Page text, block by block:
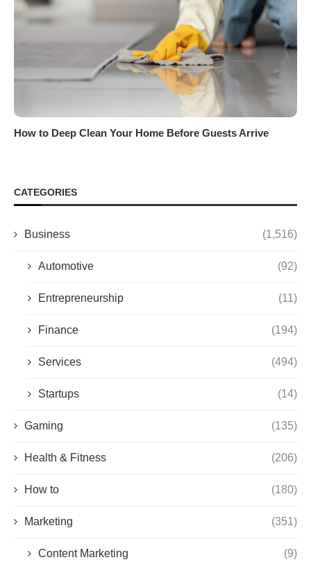
How to Deep Clean Your Home Before Guests Arrive
CATEGORIES
Business (1,516)
Automotive (92)
Entrepreneurship (11)
Finance (194)
Services (494)
Startups (14)
Gaming (135)
Health & Fitness (206)
How to (180)
Marketing (351)
Content Marketing (9)